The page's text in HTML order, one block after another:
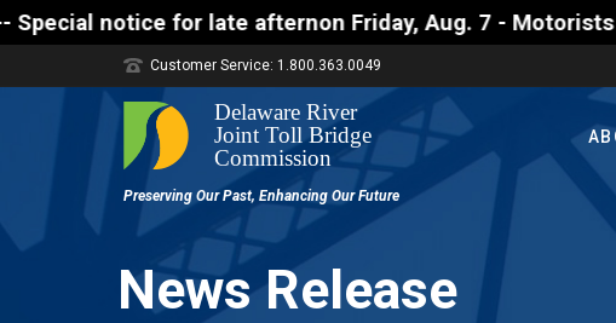
Special notice for late afternon Friday, Aug. 7 -
Customer Service: 1.800.363.0049
News Release